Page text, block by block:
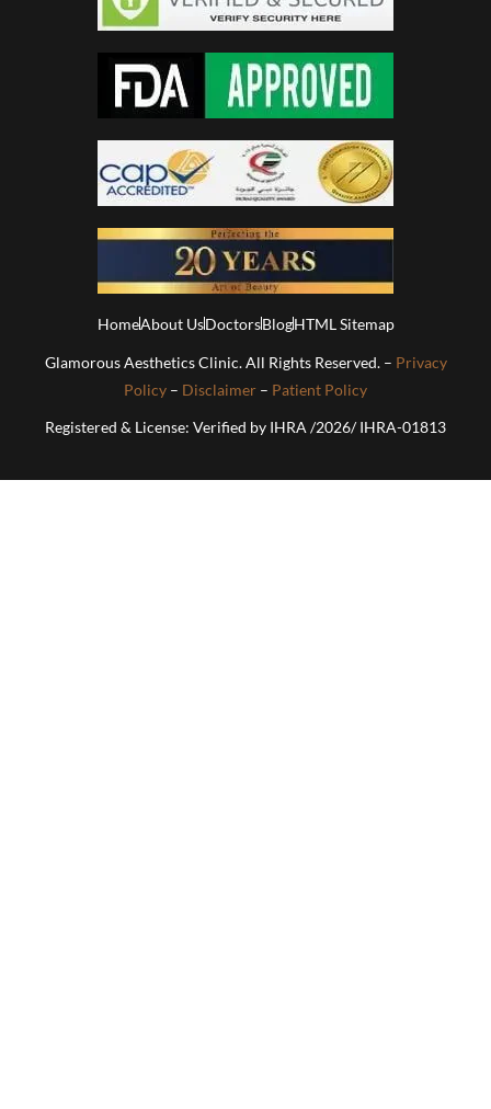
HomeAbout UsDoctorsBlogHTML Sitemap
Glamorous Aesthetics Clinic. All Rights Reserved. – Privacy
Policy – Disclaimer – Patient Policy
Registered & License: Verified by IHRA /2026/ IHRA-01813